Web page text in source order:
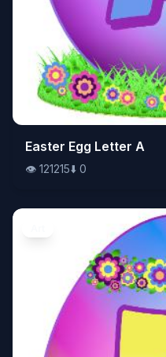
👁️121215⬇️0
Easter Egg Letter A
👁️ 121215⬇️ 0